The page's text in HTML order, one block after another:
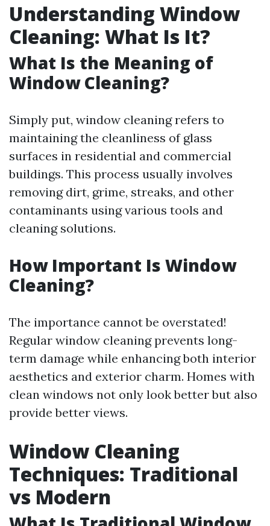
Understanding Window
Cleaning: What Is It?
What Is the Meaning of
Window Cleaning?
Simply put, window cleaning refers to
maintaining the cleanliness of glass
surfaces in residential and commercial
buildings. This process usually involves
removing dirt, grime, streaks, and other
contaminants using various tools and
cleaning solutions.
How Important Is Window
Cleaning?
The importance cannot be overstated!
Regular window cleaning prevents long-
term damage while enhancing both interior
aesthetics and exterior charm. Homes with
clean windows not only look better but also
provide better views.
Window Cleaning
Techniques: Traditional
vs Modern